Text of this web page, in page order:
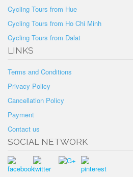
Cycling Tours from Hue
Cycling Tours from Ho Chi Minh
Cycling Tours from Dalat
LINKS
Terms and Conditions
Privacy Policy
Cancellation Policy
Payment
Contact us
SOCIAL NETWORK